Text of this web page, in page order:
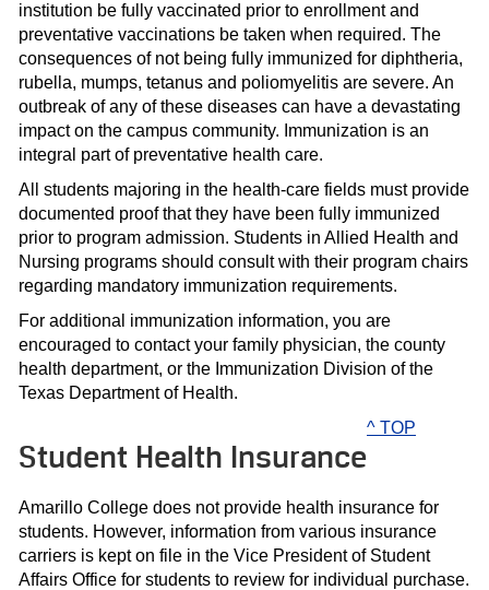
institution be fully vaccinated prior to enrollment and
preventative vaccinations be taken when required. The
consequences of not being fully immunized for diphtheria,
rubella, mumps, tetanus and poliomyelitis are severe. An
outbreak of any of these diseases can have a devastating
impact on the campus community. Immunization is an
integral part of preventative health care.
All students majoring in the health-care fields must provide
documented proof that they have been fully immunized
prior to program admission. Students in Allied Health and
Nursing programs should consult with their program chairs
regarding mandatory immunization requirements.
For additional immunization information, you are
encouraged to contact your family physician, the county
health department, or the Immunization Division of the
Texas Department of Health.
Student Health Insurance
^ TOP
Amarillo College does not provide health insurance for
students. However, information from various insurance
carriers is kept on file in the Vice President of Student
Affairs Office for students to review for individual purchase.